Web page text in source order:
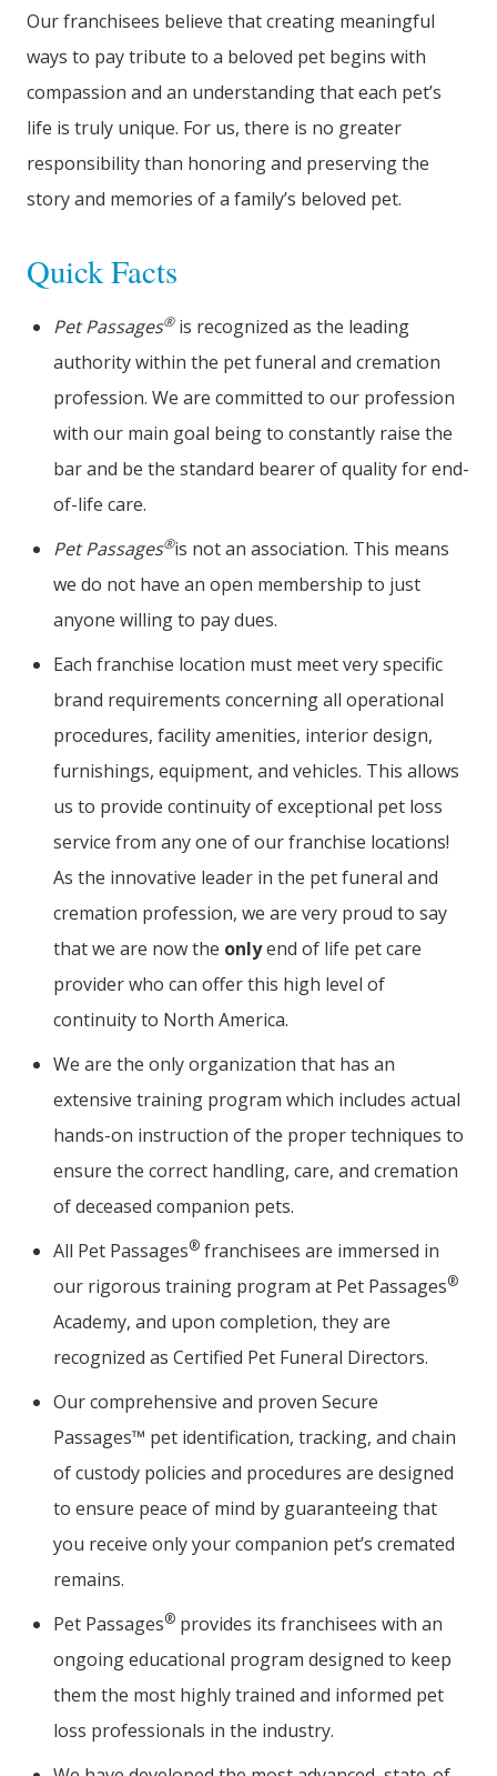
Our franchisees believe that creating meaningful
ways to pay tribute to a beloved pet begins with
compassion and an understanding that each pet’s
life is truly unique. For us, there is no greater
responsibility than honoring and preserving the
story and memories of a family’s beloved pet.
Quick Facts
Pet Passages® is recognized as the leading
authority within the pet funeral and cremation
profession. We are committed to our profession
with our main goal being to constantly raise the
bar and be the standard bearer of quality for end-
of-life care.
Pet Passages®is not an association. This means
we do not have an open membership to just
anyone willing to pay dues.
Each franchise location must meet very specific
brand requirements concerning all operational
procedures, facility amenities, interior design,
furnishings, equipment, and vehicles. This allows
us to provide continuity of exceptional pet loss
service from any one of our franchise locations!
As the innovative leader in the pet funeral and
cremation profession, we are very proud to say
that we are now the onlyend of life pet care
provider who can offer this high level of
continuity to North America.
We are the only organization that has an
extensive training program which includes actual
hands-on instruction of the proper techniques to
ensure the correct handling, care, and cremation
of deceased companion pets.
All Pet Passages® franchisees are immersed in
our rigorous training program at Pet Passages®
Academy, and upon completion, they are
recognized as Certified Pet Funeral Directors.
Our comprehensive and proven Secure
Passages™ pet identification, tracking, and chain
of custody policies and procedures are designed
to ensure peace of mind by guaranteeing that
you receive only your companion pet’s cremated
remains.
Pet Passages® provides its franchisees with an
ongoing educational program designed to keep
them the most highly trained and informed pet
loss professionals in the industry.